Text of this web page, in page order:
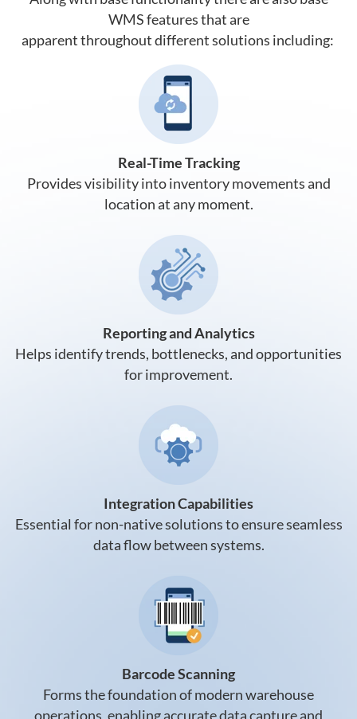
WMS features that are
apparent throughout different solutions including:
Real-Time Tracking
Provides visibility into inventory movements and
location at any moment.
Reporting and Analytics
Helps identify trends, bottlenecks, and opportunities
for improvement.
Integration Capabilities
Essential for non-native solutions to ensure seamless
data flow between systems.
Barcode Scanning
Forms the foundation of modern warehouse
operations, enabling accurate data capture and